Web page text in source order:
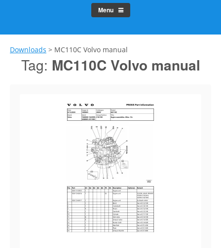
Menu
Downloads > MC110C Volvo manual
Tag: MC110C Volvo manual